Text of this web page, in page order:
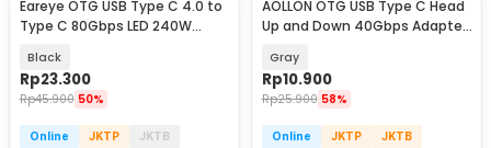
Eareye OTG USB Type C 4.0 to
Type C 80Gbps LED 240W
Black
Rp23.300
Rp45.900 50%
Online JKTP JKTB
AOLLON OTG USB Type C Head
Up and Down 40Gbps Adapter
Gray
Rp10.900
Rp25.900 58%
Online JKTP JKTB